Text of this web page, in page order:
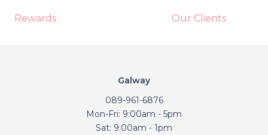
Rewards Our Clients
Galway
089-961-6876
Mon-Fri: 9:00am - 5pm
Sat: 9:00am - 1pm